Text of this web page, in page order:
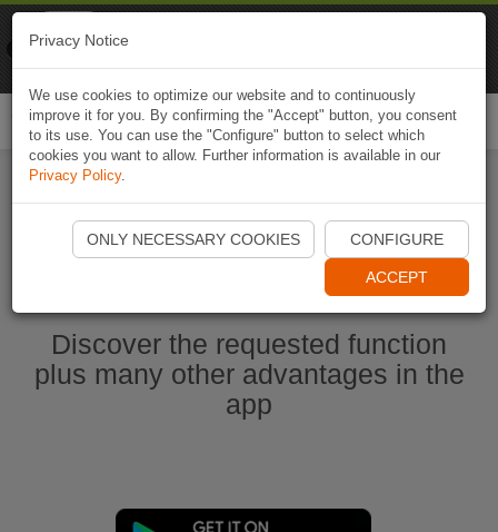
Start Naviki App
Discover the requested function
plus many other advantages in the
app
Privacy Notice
We use cookies to optimize our website and to continuously
improve it for you. By confirming the "Accept" button, you consent
to its use. You can use the "Configure" button to select which
cookies you want to allow. Further information is available in our
Privacy Policy.
ONLY NECESSARY COOKIES CONFIGURE
ACCEPT
Naviki